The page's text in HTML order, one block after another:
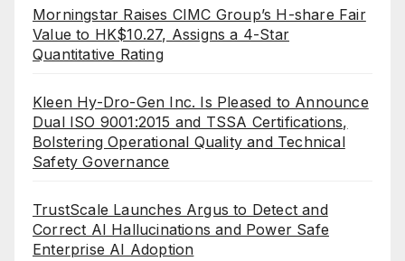
Morningstar Raises CIMC Group’s H-share Fair
Value to HK$10.27, Assigns a 4-Star
Quantitative Rating
Kleen Hy-Dro-Gen Inc. Is Pleased to Announce
Dual ISO 9001:2015 and TSSA Certifications,
Bolstering Operational Quality and Technical
Safety Governance
TrustScale Launches Argus to Detect and
Correct AI Hallucinations and Power Safe
Enterprise AI Adoption